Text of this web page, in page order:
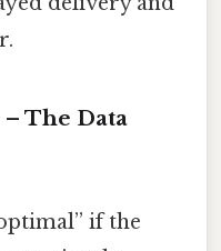
The Data
if the